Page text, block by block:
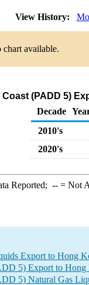
View History:
chart available.
Coast (PADD 5)
Decade
2010's
2020's
Reported; --= Not
Export to Hong
5) Export to Hong
5) Natural Gas